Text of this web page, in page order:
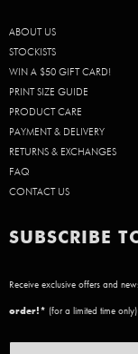
ABOUT US
STOCKISTS
WIN A $50 GIFT CARD!
PRINT SIZE GUIDE
PRODUCT CARE
PAYMENT & DELIVERY
RETURNS & EXCHANGES
FAQ
CONTACT US
SUBSCRIBE
Receive exclusive offers and
order!* (for a limited time only)